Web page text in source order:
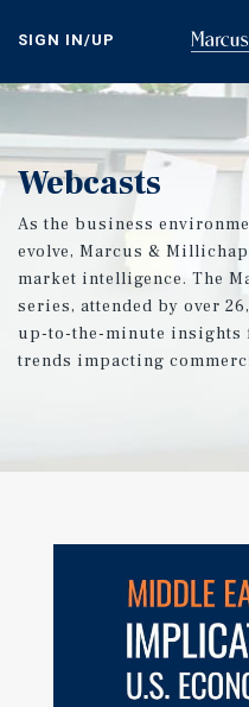
content
SIGN IN/UP
Webcasts
As the business
evolve, Marcus &
market intelligence. The
series, attended by over
up-to-the-minute insights
trends impacting